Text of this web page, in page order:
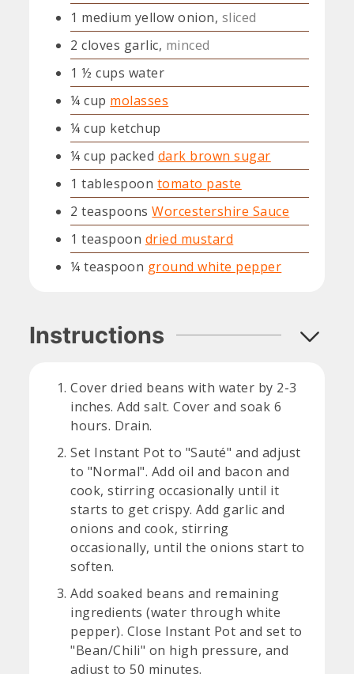
1 medium yellow onion, sliced
2 cloves garlic, minced
1 ½ cups water
¼ cup molasses
¼ cup ketchup
¼ cup packed dark brown sugar
1 tablespoon tomato paste
2 teaspoons Worcestershire Sauce
1 teaspoon dried mustard
¼ teaspoon ground white pepper
Instructions
Cover dried beans with water by 2-3
inches. Add salt. Cover and soak 6
hours. Drain.
Set Instant Pot to "Sauté" and adjust
to "Normal". Add oil and bacon and
cook, stirring occasionally until it
starts to get crispy. Add garlic and
onions and cook, stirring
occasionally, until the onions start to
soften.
Add soaked beans and remaining
ingredients (water through white
pepper). Close Instant Pot and set to
"Bean/Chili" on high pressure, and
adjust to 50 minutes.